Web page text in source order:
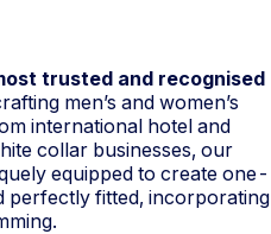
trusted and recognised
men’s and women’s
international hotel and
collar businesses, our
equipped to create one-
fitted, incorporating